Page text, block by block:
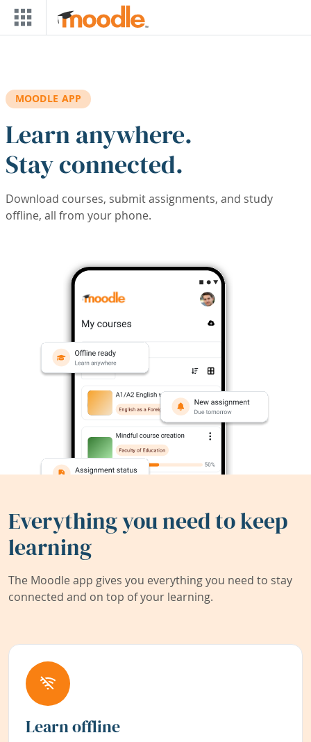
Skip to main content
MOODLE APP
Learn anywhere.
Stay connected.
Download courses, submit assignments, and study
offline, all from your phone.
Everything you need to keep
learning
The Moodle app gives you everything you need to stay
connected and on top of your learning.
Learn offline